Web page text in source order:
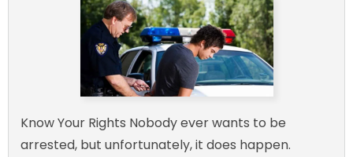
Know Your Rights Nobody ever wants to be
arrested, but unfortunately, it does happen.